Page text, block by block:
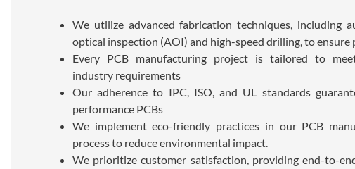
We utilize advanced fabrication techniques, including
optical inspection (AOI) and high-speed drilling, to ensure
Every PCB manufacturing project is tailored to
industry requirements
Our adherence to IPC, ISO, and UL standards
performance PCBs
We implement eco-friendly practices in our PCB
process to reduce environmental impact.
We prioritize customer satisfaction, providing end-to-